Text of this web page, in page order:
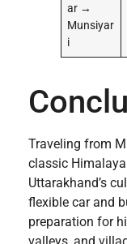
ar →
Munsiyar
i
Traveling from
classic
Uttarakhand’s
flexible car and
preparation for